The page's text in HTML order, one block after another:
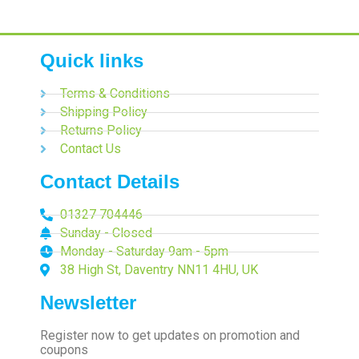
Quick links
Terms & Conditions
Shipping Policy
Returns Policy
Contact Us
Contact Details
01327 704446
Sunday - Closed
Monday - Saturday 9am - 5pm
38 High St, Daventry NN11 4HU, UK
Newsletter
Register now to get updates on promotion and
coupons